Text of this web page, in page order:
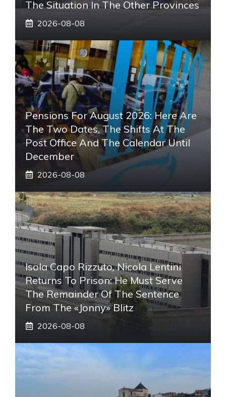
The Situation In The Other Provinces
2026-08-08
Pensions For August 2026: Here Are
The Two Dates, The Shifts At The
Post Office And The Calendar Until
December
2026-08-08
Isola Capo Rizzuto, Nicola Lentini
Returns To Prison: He Must Serve
The Remainder Of The Sentence
From The «Jonny» Blitz
2026-08-08